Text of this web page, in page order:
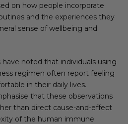
on how people incorporate
and the experiences they
sense of wellbeing and
have noted that individuals using
regimen often report feeling
in their daily lives.
that these observations
than direct cause-and-effect
of the human immune